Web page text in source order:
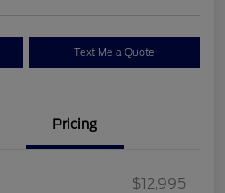
Text Me a Quote
Pricing
$12,995